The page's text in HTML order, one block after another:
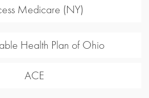
Medicare (NY)
Health Plan of Ohio
ACE